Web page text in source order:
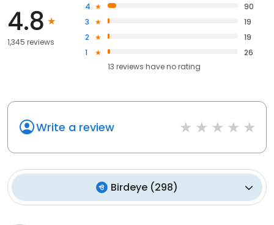
4.8
1,345 reviews
4
90
3
19
2
19
1
26
13 reviews haveno rating
Write a review
Birdeye (298)